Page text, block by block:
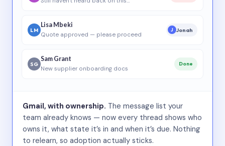
LM
Lisa Mbeki
Quote approved — please proceed
J Jonah
SG
Sam Grant
New supplier onboarding docs
Done
Gmail, with ownership. The message list your
team already knows — now every thread shows who
owns it, what state it’s in and when it’s due. Nothing
to relearn, so adoption actually sticks.